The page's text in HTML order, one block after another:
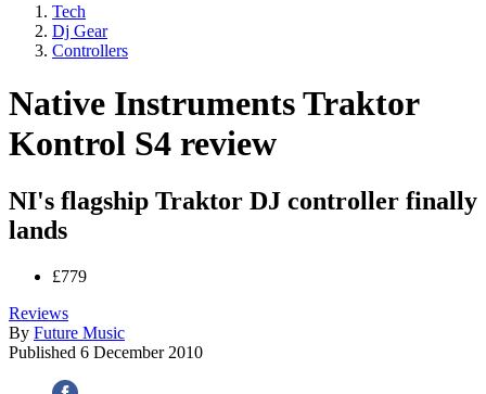
Tech
Dj Gear
Controllers
Native Instruments Traktor
Kontrol S4 review
NI's flagship Traktor DJ controller finally
lands
£779
Reviews
By Future Music
Published 6 December 2010